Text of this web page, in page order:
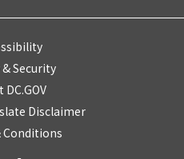
& Security
Disclaimer
Conditions